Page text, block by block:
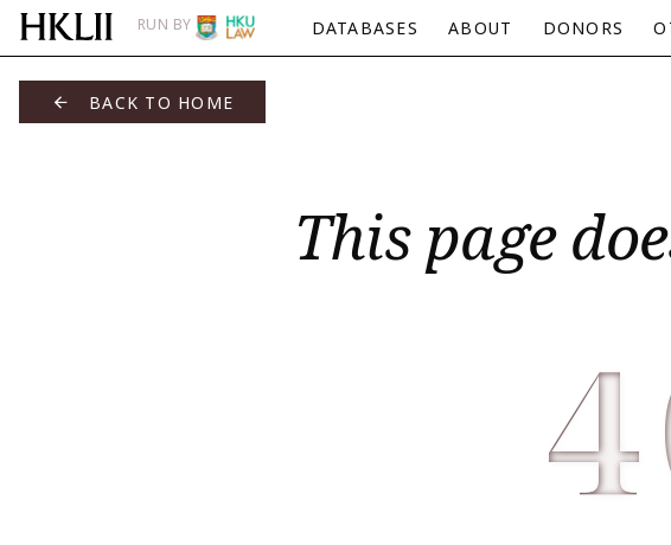
RUN BY DATABASES ABOUT DONORS
BACK TO HOME
This page